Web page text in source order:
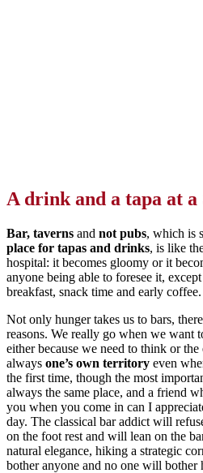
A drink and a tapa at a
Bar, taverns and not pubs, which is
place for tapas and drinks, is like
hospital: it becomes gloomy or it
anyone being able to foresee it,
breakfast, snack time and early coffee.
Not only hunger takes us to bars,
reasons. We really go when we want
either because we need to think or
always one’s own territory even
the first time, though the most
always the same place, and a friend
you when you come in can I
day. The classical bar addict will
on the foot rest and will lean on the
natural elegance, hiking a strategic
bother anyone and no one will bother